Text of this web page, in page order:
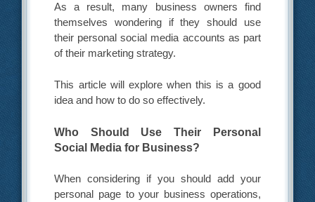
As a result, many business owners find
themselves wondering if they should use
their personal social media accounts as part
of their marketing strategy.
This article will explore when this is a good
idea and how to do so effectively.
Who Should Use Their Personal
Social Media for Business?
When considering if you should add your
personal page to your business operations,